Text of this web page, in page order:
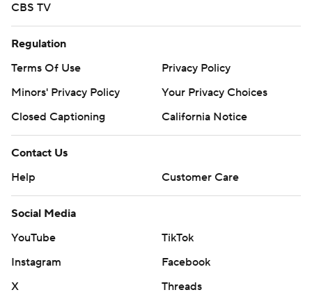
CBS TV
Regulation
Terms Of Use
Privacy Policy
Minors' Privacy Policy
Your Privacy Choices
Closed Captioning
California Notice
Contact Us
Help
Customer Care
Social Media
YouTube
TikTok
Instagram
Facebook
X
Threads